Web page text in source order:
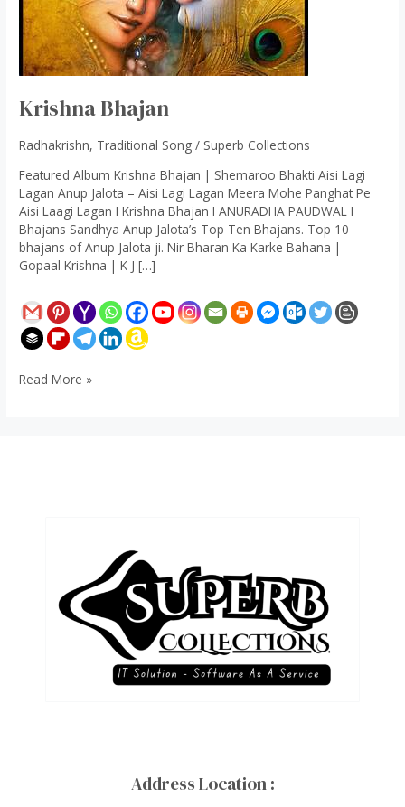
Krishna Bhajan
Radhakrishn, Traditional Song / Superb Collections
Featured Album Krishna Bhajan | Shemaroo Bhakti Aisi Lagi
Lagan Anup Jalota – Aisi Lagi Lagan Meera Mohe Panghat Pe
Aisi Laagi Lagan I Krishna Bhajan I ANURADHA PAUDWAL I
Bhajans Sandhya Anup Jalota’s Top Ten Bhajans. Top 10
bhajans of Anup Jalota ji. Nir Bharan Ka Karke Bahana |
Gopaal Krishna | K J […]
Read More »
Address Location :